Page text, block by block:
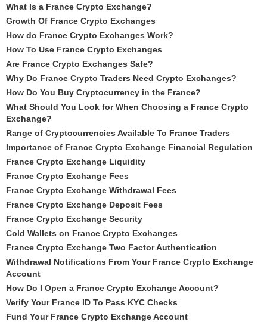
What Is a France Crypto Exchange?
Growth Of France Crypto Exchanges
How do France Crypto Exchanges Work?
How To Use France Crypto Exchanges
Are France Crypto Exchanges Safe?
Why Do France Crypto Traders Need Crypto Exchanges?
How Do You Buy Cryptocurrency in the France?
What Should You Look for When Choosing a France Crypto
Exchange?
Range of Cryptocurrencies Available To France Traders
Importance of France Crypto Exchange Financial Regulation
France Crypto Exchange Liquidity
France Crypto Exchange Fees
France Crypto Exchange Withdrawal Fees
France Crypto Exchange Deposit Fees
France Crypto Exchange Security
Cold Wallets on France Crypto Exchanges
France Crypto Exchange Two Factor Authentication
Withdrawal Notifications From Your France Crypto Exchange
Account
How Do I Open a France Crypto Exchange Account?
Verify Your France ID To Pass KYC Checks
Fund Your France Crypto Exchange Account